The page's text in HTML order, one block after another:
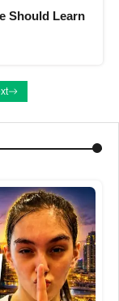
Should Learn